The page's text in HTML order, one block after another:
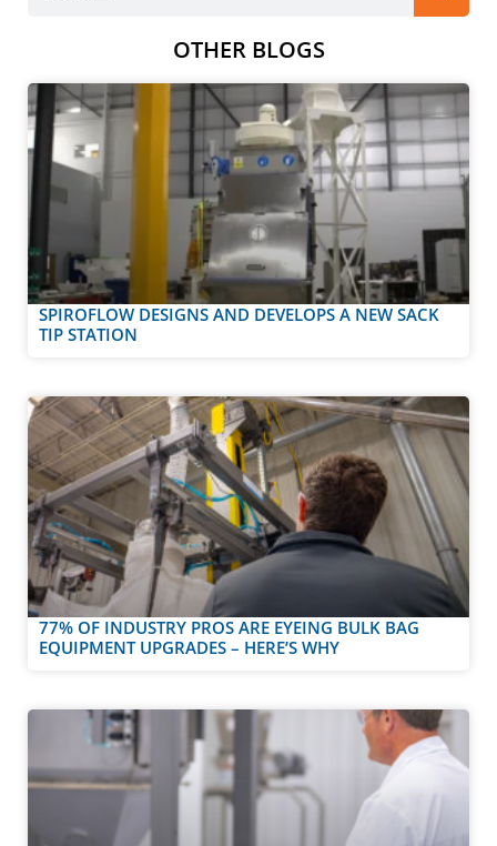
OTHER BLOGS
SPIROFLOW DESIGNS AND DEVELOPS A NEW SACK
TIP STATION
77% OF INDUSTRY PROS ARE EYEING BULK BAG
EQUIPMENT UPGRADES – HERE’S WHY